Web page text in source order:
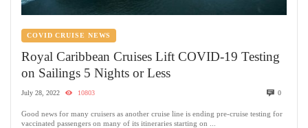
COVID CRUISE NEWS
Royal Caribbean Cruises Lift COVID-19 Testing
on Sailings 5 Nights or Less
July 28, 2022 10803 0
Good news for many cruisers as another cruise line is ending pre-cruise testing for
vaccinated passengers on many of its itineraries starting on ...